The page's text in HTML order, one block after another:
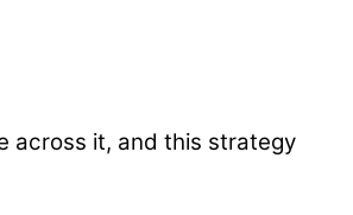
across it, and this strategy